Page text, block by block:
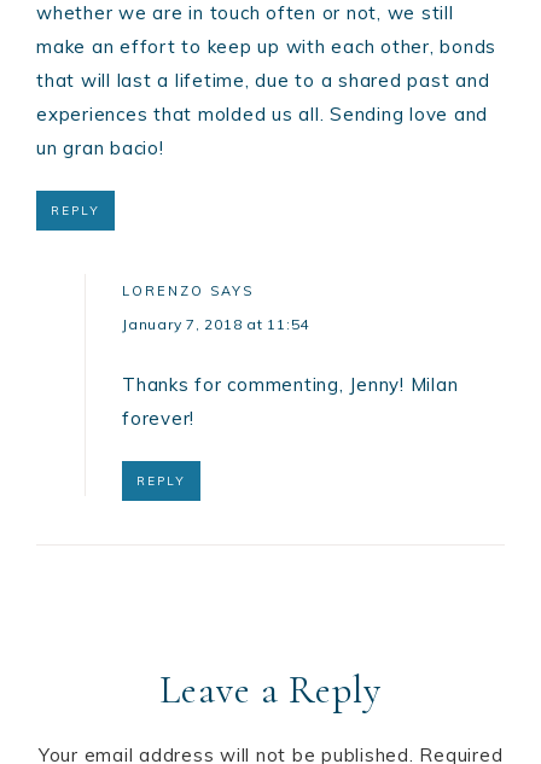
whether we are in touch often or not, we still
make an effort to keep up with each other, bonds
that will last a lifetime, due to a shared past and
experiences that molded us all. Sending love and
un gran bacio!
REPLY
LORENZO SAYS
January 7, 2018 at 11:54
Thanks for commenting, Jenny! Milan
forever!
REPLY
Leave a Reply
Your email address will not be published. Required